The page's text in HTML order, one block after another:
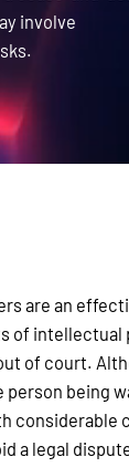
involve
are an
of intellectual
of court.
being
considerable
a legal